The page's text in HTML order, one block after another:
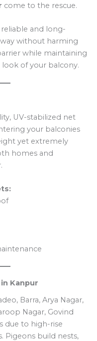
come to the rescue.
and long-
without harming
while maintaining
of your balcony.
UV-stabilized net
your balconies
yet extremely
homes and
Kanpur
Barra, Arya Nagar,
Nagar, Govind
due to high-rise
Pigeons build nests,